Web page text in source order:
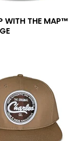
WITH THE MAP™